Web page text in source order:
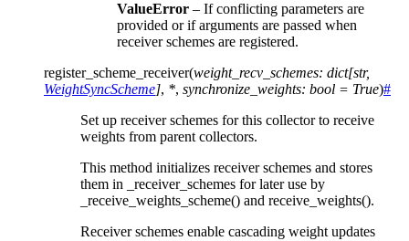
ValueError – If conflicting parameters are
provided or if arguments are passed when
receiver schemes are registered.
register_scheme_receiver(weight_recv_schemes: dict[str,
WeightSyncScheme], *, synchronize_weights: bool = True)#
Set up receiver schemes for this collector to receive
weights from parent collectors.
This method initializes receiver schemes and stores
them in _receiver_schemes for later use by
_receive_weights_scheme() and receive_weights().
Receiver schemes enable cascading weight updates